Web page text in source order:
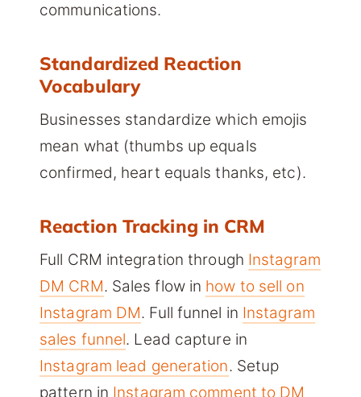
communications.
Standardized Reaction
Vocabulary
Businesses standardize which emojis
mean what (thumbs up equals
confirmed, heart equals thanks, etc).
Reaction Tracking in CRM
Full CRM integration through Instagram
DM CRM. Sales flow in how to sell on
Instagram DM. Full funnel in Instagram
sales funnel. Lead capture in
Instagram lead generation. Setup
pattern in Instagram comment to DM